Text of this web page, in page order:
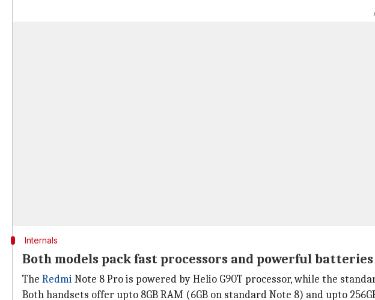
Internals
Both models pack fast processors and powerful batteries
The RedmiNote 8 Pro is powered by Helio G90T processor, while the
Both handsets offer upto 8GB RAM (6GB on standard Note 8) and upto